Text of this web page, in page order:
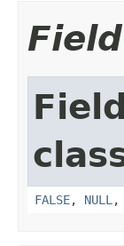
FALSE, NULL ,